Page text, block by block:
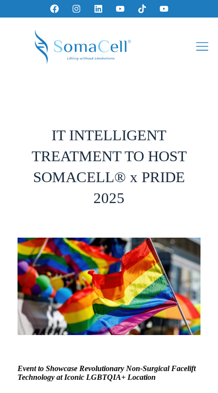
IT INTELLIGENT
TREATMENT TO HOST
SOMACELL® x PRIDE
2025
Event to Showcase Revolutionary Non-Surgical Facelift
Technology at Iconic LGBTQIA+ Location